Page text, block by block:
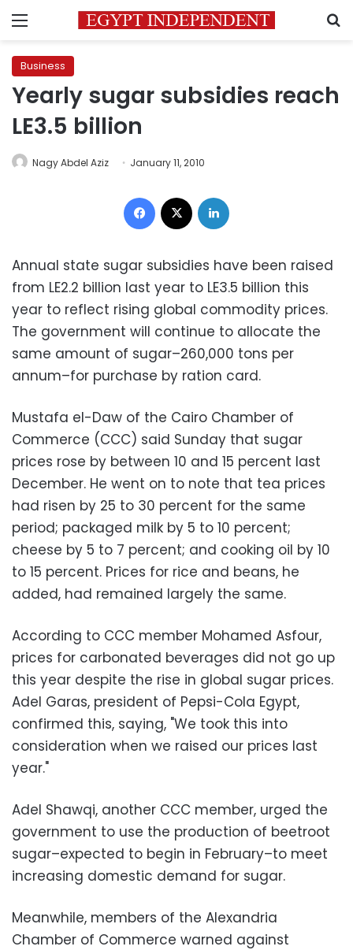
Menu
Business
Yearly sugar subsidies reach
LE3.5 billion
Nagy Abdel Aziz January 11, 2010
Facebook
Annual state sugar subsidies have been raised
from LE2.2 billion last year to LE3.5 billion this
year to reflect rising global commodity prices.
The government will continue to allocate the
same amount of sugar–260,000 tons per
annum–for purchase by ration card.
Mustafa el-Daw of the Cairo Chamber of
Commerce (CCC) said Sunday that sugar
prices rose by between 10 and 15 percent last
December. He went on to note that tea prices
had risen by 25 to 30 percent for the same
period; packaged milk by 5 to 10 percent;
cheese by 5 to 7 percent; and cooking oil by 10
to 15 percent. Prices for rice and beans, he
added, had remained largely the same.
According to CCC member Mohamed Asfour,
prices for carbonated beverages did not go up
this year despite the rise in global sugar prices.
Adel Garas, president of Pepsi-Cola Egypt,
confirmed this, saying, "We took this into
consideration when we raised our prices last
year."
Adel Shawqi, another CCC member, urged the
government to use the production of beetroot
sugar–expected to begin in February–to meet
increasing domestic demand for sugar.
Meanwhile, members of the Alexandria
Chamber of Commerce warned against